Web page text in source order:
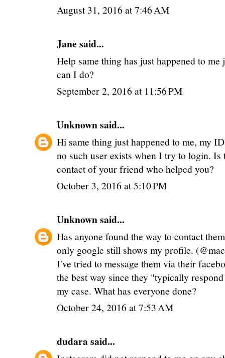
August 31, 2016 at 7:46 AM
Jane said...
Help same thing has just happened to
can I do?
September 2, 2016 at 11:56 PM
Unknownsaid...
Hi same thing just happened to me, my
no such user exists when I try to login. Is
contact of your friend who helped you?
October 3, 2016 at 5:10 PM
Unknownsaid...
Has anyone found the way to contact
only google still shows my profile.
I've tried to message them via their
the best way since they "typically
my case. What has everyone done?
October 24, 2016 at 7:53 AM
dudarasaid...